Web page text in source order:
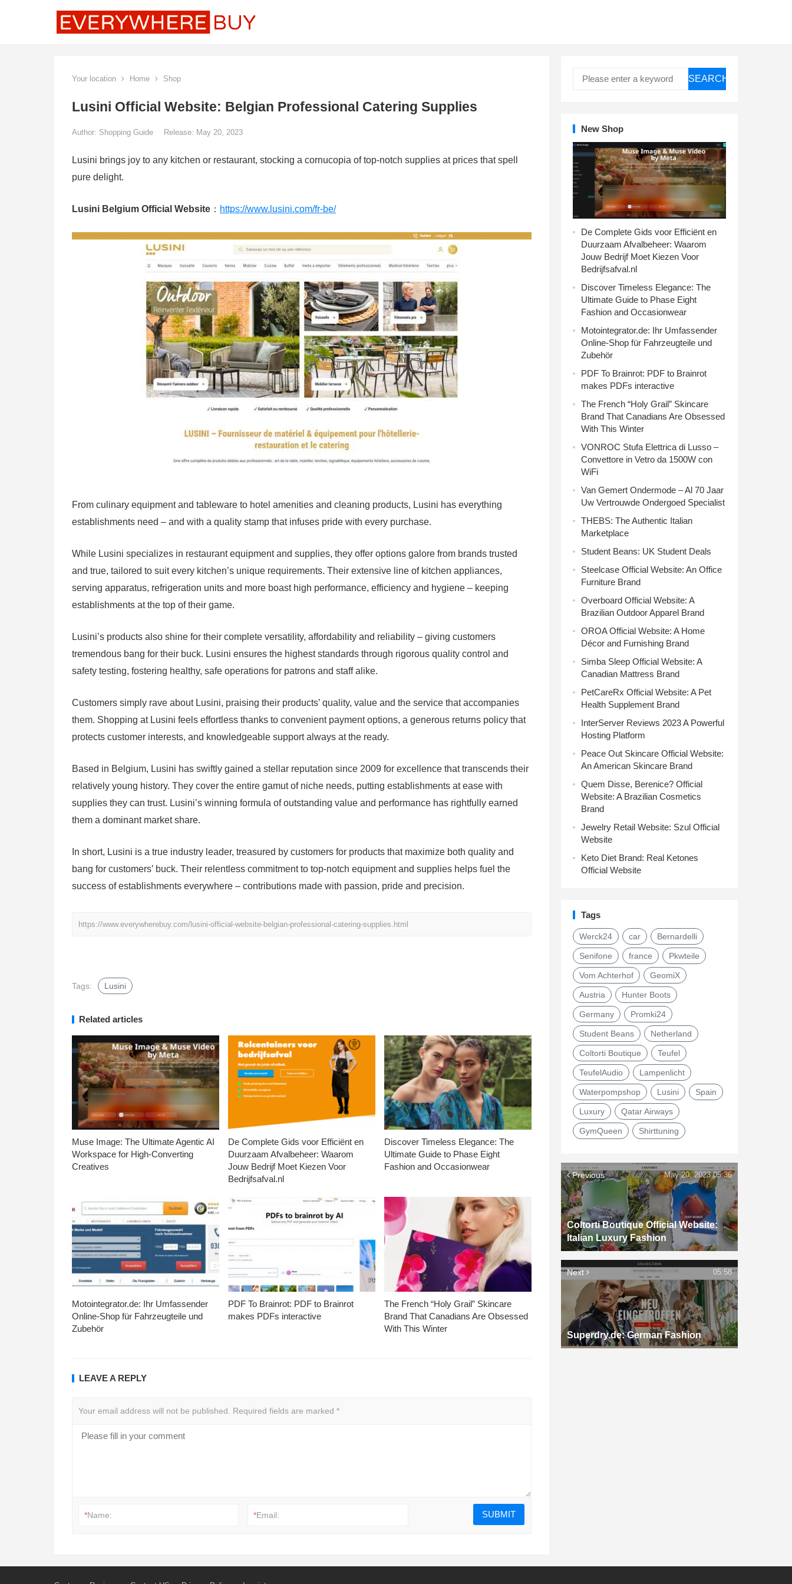
Your location Home Shop
Lusini Official Website: Belgian Professional Catering Supplies
Author: Shopping Guide Release: May 20, 2023
Lusini brings joy to any kitchen or restaurant, stocking a cornucopia of top-notch supplies at prices that spell
pure delight.
Lusini Belgium Official Website ： https://www.lusini.com/fr-be/
From culinary equipment and tableware to hotel amenities and cleaning products, Lusini has everything
establishments need – and with a quality stamp that infuses pride with every purchase.
While Lusini specializes in restaurant equipment and supplies, they offer options galore from brands trusted
and true, tailored to suit every kitchen’s unique requirements. Their extensive line of kitchen appliances,
serving apparatus, refrigeration units and more boast high performance, efficiency and hygiene – keeping
establishments at the top of their game.
Lusini’s products also shine for their complete versatility, affordability and reliability – giving customers
tremendous bang for their buck. Lusini ensures the highest standards through rigorous quality control and
safety testing, fostering healthy, safe operations for patrons and staff alike.
Customers simply rave about Lusini, praising their products’ quality, value and the service that accompanies
them. Shopping at Lusini feels effortless thanks to convenient payment options, a generous returns policy that
protects customer interests, and knowledgeable support always at the ready.
Based in Belgium, Lusini has swiftly gained a stellar reputation since 2009 for excellence that transcends their
relatively young history. They cover the entire gamut of niche needs, putting establishments at ease with
supplies they can trust. Lusini’s winning formula of outstanding value and performance has rightfully earned
them a dominant market share.
In short, Lusini is a true industry leader, treasured by customers for products that maximize both quality and
bang for customers’ buck. Their relentless commitment to top-notch equipment and supplies helps fuel the
success of establishments everywhere – contributions made with passion, pride and precision.
https://www.everywherebuy.com/lusini-official-website-belgian-professional-catering-supplies.html
Tags: Lusini
Related articles
Muse Image: The Ultimate Agentic AI
Workspace for High-Converting
Creatives
De Complete Gids voor Efficiënt en
Duurzaam Afvalbeheer: Waarom
Jouw Bedrijf Moet Kiezen Voor
Bedrijfsafval.nl
Discover Timeless Elegance: The
Ultimate Guide to Phase Eight
Fashion and Occasionwear
Motointegrator.de: Ihr Umfassender
Online-Shop für Fahrzeugteile und
Zubehör
PDF To Brainrot: PDF to Brainrot
makes PDFs interactive
The French “Holy Grail” Skincare
Brand That Canadians Are Obsessed
With This Winter
LEAVE A REPLY
Your email address will not be published. Required fields are marked *
*Name: *Email:
SEARCH
New Shop
De Complete Gids voor Efficiënt en
Duurzaam Afvalbeheer: Waarom
Jouw Bedrijf Moet Kiezen Voor
Bedrijfsafval.nl
Discover Timeless Elegance: The
Ultimate Guide to Phase Eight
Fashion and Occasionwear
Motointegrator.de: Ihr Umfassender
Online-Shop für Fahrzeugteile und
Zubehör
PDF To Brainrot: PDF to Brainrot
makes PDFs interactive
The French “Holy Grail” Skincare
Brand That Canadians Are Obsessed
With This Winter
VONROC Stufa Elettrica di Lusso –
Convettore in Vetro da 1500W con
WiFi
Van Gemert Ondermode – Al 70 Jaar
Uw Vertrouwde Ondergoed Specialist
THEBS: The Authentic Italian
Marketplace
Student Beans: UK Student Deals
Steelcase Official Website: An Office
Furniture Brand
Overboard Official Website: A
Brazilian Outdoor Apparel Brand
OROA Official Website: A Home
Décor and Furnishing Brand
Simba Sleep Official Website: A
Canadian Mattress Brand
PetCareRx Official Website: A Pet
Health Supplement Brand
InterServer Reviews 2023 A Powerful
Hosting Platform
Peace Out Skincare Official Website:
An American Skincare Brand
Quem Disse, Berenice? Official
Website: A Brazilian Cosmetics
Brand
Jewelry Retail Website: Szul Official
Website
Keto Diet Brand: Real Ketones
Official Website
Tags
Werck24 car Bernardelli
Senifone france Pkwteile
Vom Achterhof GeomiX
Austria Hunter Boots
Germany Promki24
Student Beans Netherland
Coltorti Boutique Teufel
TeufelAudio Lampenlicht
Waterpompshop Lusini Spain
Luxury Qatar Airways
GymQueen Shirttuning
Previous
Coltorti Boutique Official Website:
Italian Luxury Fashion
May 20, 2023 05:36
Next
Superdry.de: German Fashion
05:58